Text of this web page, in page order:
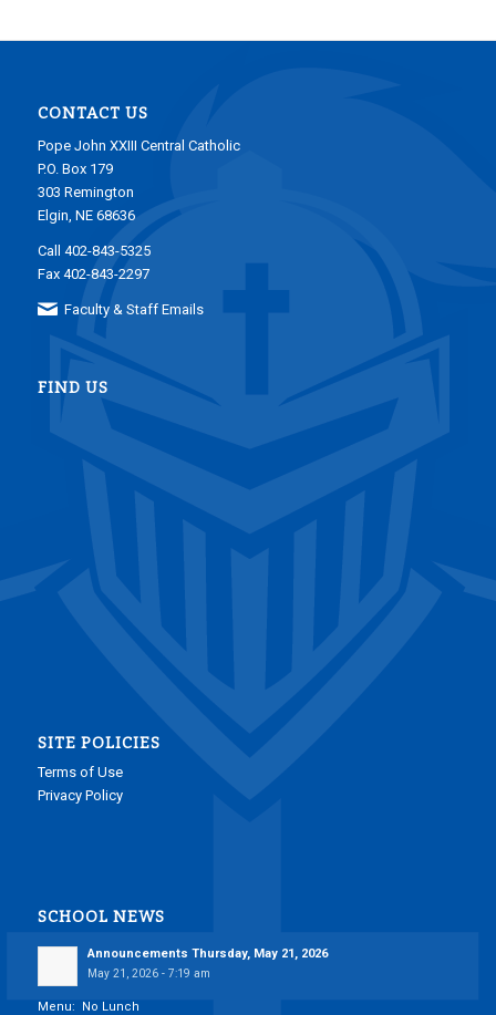
CONTACT US
Pope John XXIII Central Catholic
P.O. Box 179
303 Remington
Elgin, NE 68636
Call 402-843-5325
Fax 402-843-2297
Faculty & Staff Emails
FIND US
SITE POLICIES
Terms of Use
Privacy Policy
SCHOOL NEWS
Announcements Thursday, May 21, 2026
May 21, 2026 - 7:19 am
Menu: No Lunch